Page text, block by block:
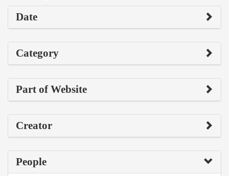
Date
Category
Part of Website
Creator
People